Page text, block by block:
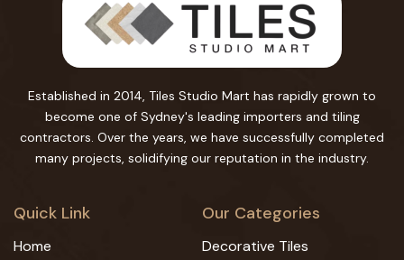
Established in 2014, Tiles Studio Mart has rapidly grown to
become one of Sydney's leading importers and tiling
contractors. Over the years, we have successfully completed
many projects, solidifying our reputation in the industry.
Quick Link
Home
Our Categories
Decorative Tiles